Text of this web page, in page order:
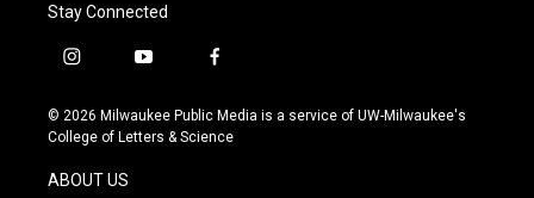
Stay Connected
i
s
t
g
y
u
t
f
c
e
© 2026 Milwaukee Public Media is a service of UW-Milwaukee's
College of Letters & Science
ABOUT US